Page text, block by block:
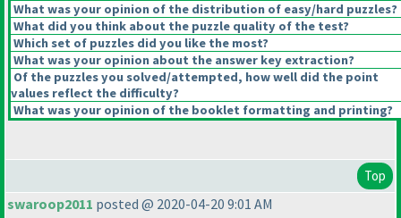
What was your opinion of the distribution of easy/hard puzzles?
What did you think about the puzzle quality of the test?
Which set of puzzles did you like the most?
What was your opinion about the answer key extraction?
Of the puzzles you solved/attempted, how well did the point
values reflect the difficulty?
What was your opinion of the booklet formatting and printing?
Top
swaroop2011 posted @ 2020-04-20 9:01 AM